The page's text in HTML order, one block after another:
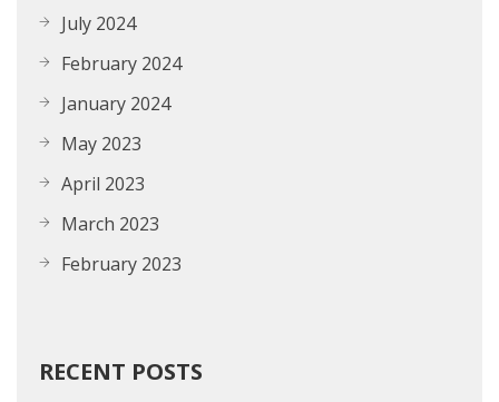
July 2024
February 2024
January 2024
May 2023
April 2023
March 2023
February 2023
RECENT POSTS